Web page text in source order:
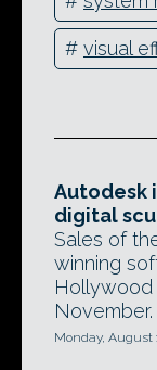
# visual
Autodesk
digital
Sales of
winning
Hollywood
November.
Monday, August